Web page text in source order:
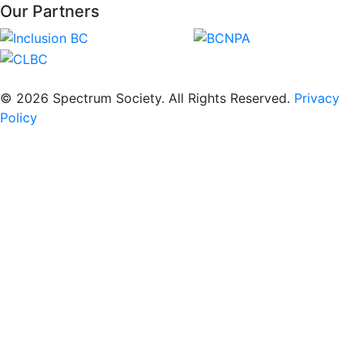
Our Partners
© 2026 Spectrum Society. All Rights Reserved. Privacy
Policy